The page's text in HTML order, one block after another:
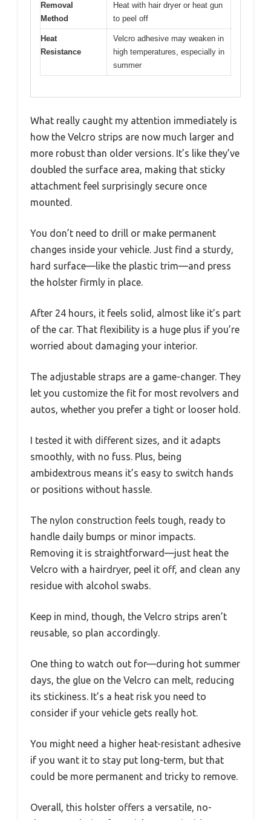
Removal
Method
Heat with hair dryer or heat gun
to peel off
Heat
Resistance
Velcro adhesive may weaken in
high temperatures, especially in
summer
What really caught my attention immediately is
how the Velcro strips are now much larger and
more robust than older versions. It’s like they’ve
doubled the surface area, making that sticky
attachment feel surprisingly secure once
mounted.
You don’t need to drill or make permanent
changes inside your vehicle. Just find a sturdy,
hard surface—like the plastic trim—and press
the holster firmly in place.
After 24 hours, it feels solid, almost like it’s part
of the car. That flexibility is a huge plus if you’re
worried about damaging your interior.
The adjustable straps are a game-changer. They
let you customize the fit for most revolvers and
autos, whether you prefer a tight or looser hold.
I tested it with different sizes, and it adapts
smoothly, with no fuss. Plus, being
ambidextrous means it’s easy to switch hands
or positions without hassle.
The nylon construction feels tough, ready to
handle daily bumps or minor impacts.
Removing it is straightforward—just heat the
Velcro with a hairdryer, peel it off, and clean any
residue with alcohol swabs.
Keep in mind, though, the Velcro strips aren’t
reusable, so plan accordingly.
One thing to watch out for—during hot summer
days, the glue on the Velcro can melt, reducing
its stickiness. It’s a heat risk you need to
consider if your vehicle gets really hot.
You might need a higher heat-resistant adhesive
if you want it to stay put long-term, but that
could be more permanent and tricky to remove.
Overall, this holster offers a versatile, no-